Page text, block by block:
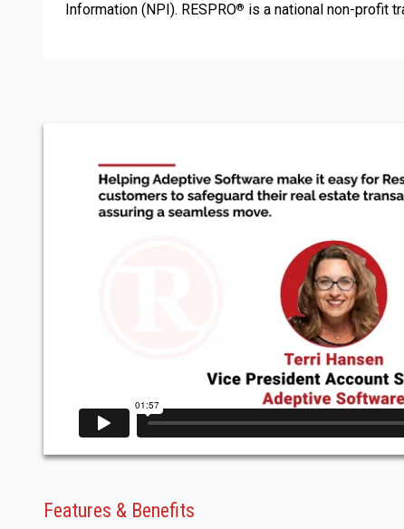
Information (NPI). RESPRO® is a national non-profit
Features & Benefits